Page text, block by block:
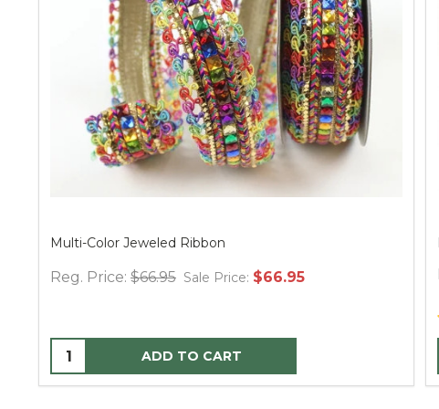
LED 3D Pure White on Silver Radiant Blast 24"
Sale Price: $24.95
ADD TO CART